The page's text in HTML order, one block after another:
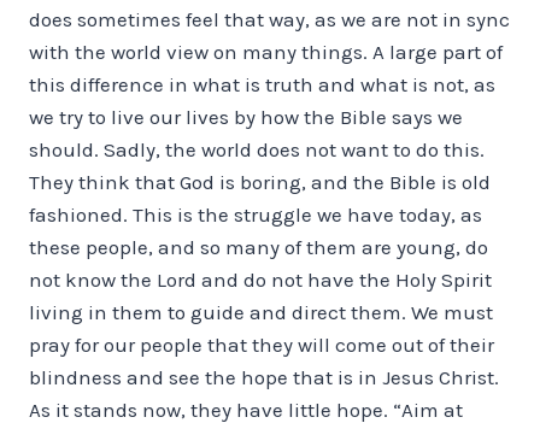
does sometimes feel that way, as we are not in sync
with the world view on many things. A large part of
this difference in what is truth and what is not, as
we try to live our lives by how the Bible says we
should. Sadly, the world does not want to do this.
They think that God is boring, and the Bible is old
fashioned. This is the struggle we have today, as
these people, and so many of them are young, do
not know the Lord and do not have the Holy Spirit
living in them to guide and direct them. We must
pray for our people that they will come out of their
blindness and see the hope that is in Jesus Christ.
As it stands now, they have little hope. “Aim at